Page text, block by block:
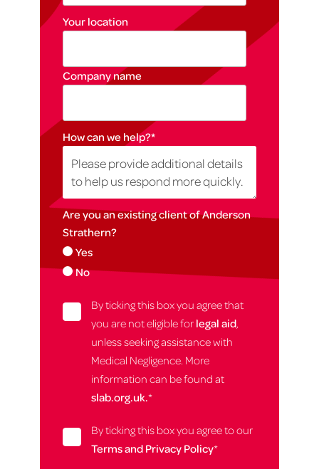
Your location
Company name
How can we help?*
Are you an existing client of Anderson
Strathern?
Yes
No
By ticking this box you agree that
you are not eligible for legal aid,
unless seeking assistance with
Medical Negligence. More
information can be found at
slab.org.uk.*
By ticking this box you agree to our
Terms and Privacy Policy*